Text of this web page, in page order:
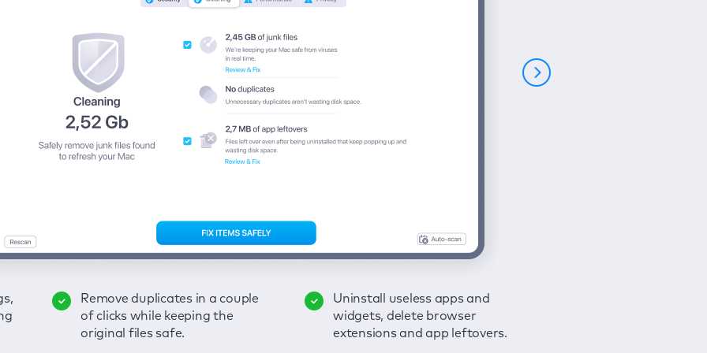
Remove duplicates in a couple
of clicks while keeping the
original files safe.
Uninstall useless apps and
widgets, delete browser
extensions and app leftovers.
Keep an eye on your passwords,
credit card data, and other
sensitive info; get instant alerts
Secure your connection and
hide your browsing activities
from spies and hackers with
Enjoy a clear and handy
interface to detect your Mac’s
security weaknesses.
Fix all issues in a couple of clicks.